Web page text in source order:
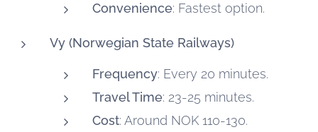
Convenience: Fastest option.
Vy (Norwegian State Railways)
Frequency: Every 20 minutes.
Travel Time: 23-25 minutes.
Cost: Around NOK 110-130.